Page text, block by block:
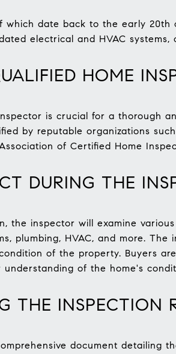
which date back to the early
electrical and HVAC
HOME
is crucial for a thorough
by reputable organizations
of Certified Home
DURING THE
the inspector will examine
plumbing, HVAC, and more.
of the property. Buyers
of the home's
THE INSPECTION
document detailing